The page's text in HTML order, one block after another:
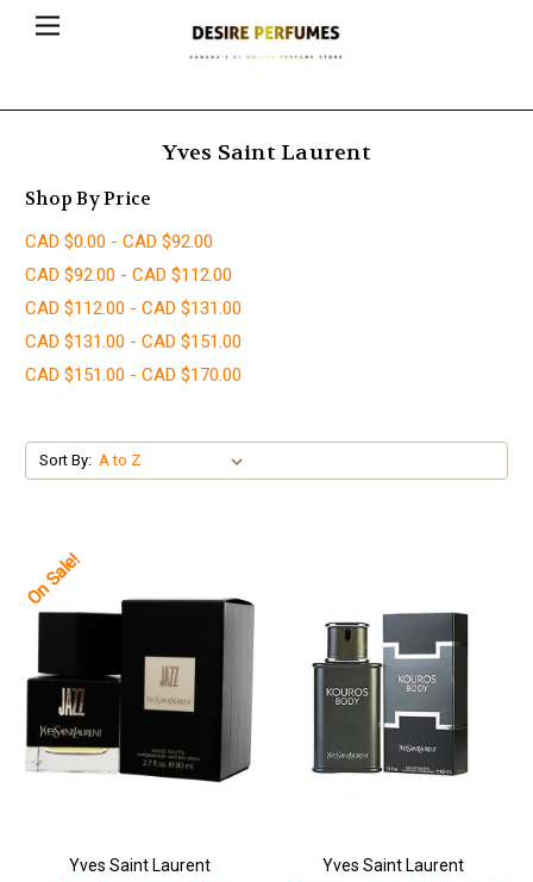
Yves Saint Laurent
Shop By Price
CAD $0.00 - CAD $92.00
CAD $92.00 - CAD $112.00
CAD $112.00 - CAD $131.00
CAD $131.00 - CAD $151.00
CAD $151.00 - CAD $170.00
Sort By:
On Sale!
Yves Saint Laurent Yves Saint Laurent